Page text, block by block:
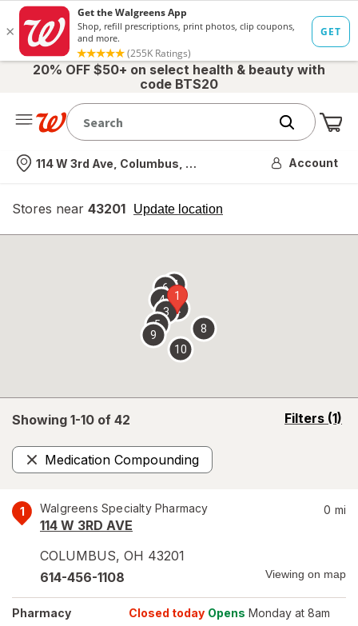
20% OFF $50+ on select health & beauty with
code BTS20
Nearest store
114 W 3rd Ave, Columbus, OH Account
Stores near 43201 Update location
opens
overlay
Showing 1-10 of 42 Filters (1)
opens
Medication Compounding
Remove
1 Walgreens Specialty Pharmacy
114 W 3RD AVE
COLUMBUS, OH 43201
0 mi
614-456-1108 Viewing on map
Pharmacy Closed today Opens Monday at 8am
1
2
3
4
5
67
8
9
10